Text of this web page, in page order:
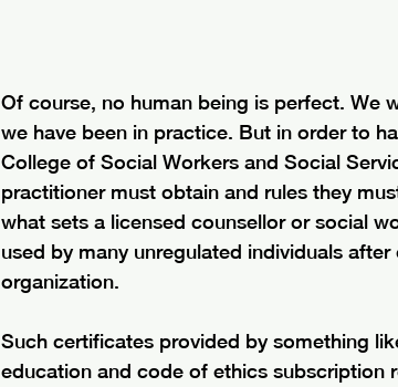
Of course, no human being is perfect. We
we have been in practice. But in order to
College of Social Workers and Social
practitioner must obtain and rules they
what sets a licensed counsellor or social
used by many unregulated individuals
organization.
Such certificates provided by something
education and code of ethics subscription